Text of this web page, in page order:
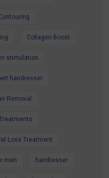
Collagen Boost
stimulation
hairdresser
Removal
Loss Treatment
men hairdresser